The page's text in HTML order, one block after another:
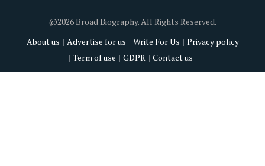
@2026 Broad Biography. All Rights Reserved.
About us
Advertise for us Write For Us
Privacy policy
Term of use
GDPR Contact us